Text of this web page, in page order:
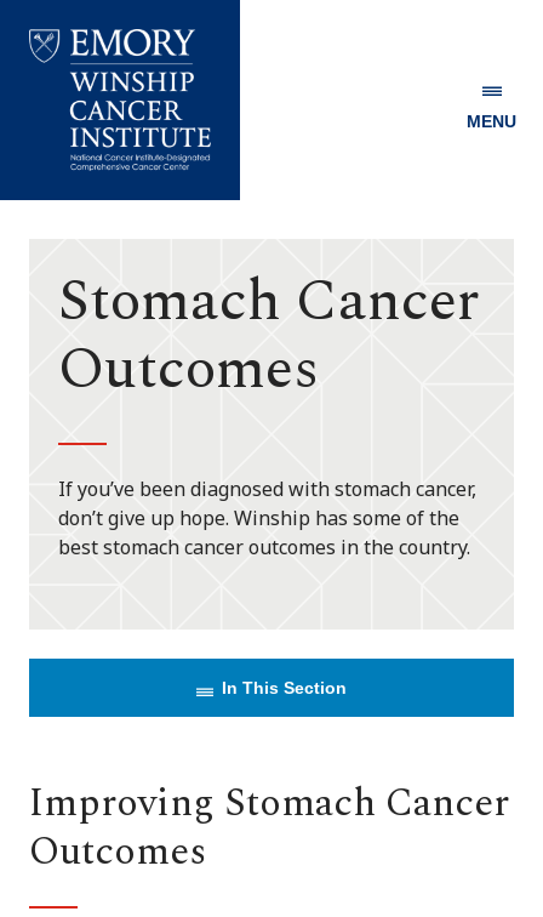
Winship
MENU
Stomach Cancer
Outcomes
If you’ve been diagnosed with stomach cancer,
don’t give up hope. Winship has some of the
best stomach cancer outcomes in the country.
In This Section
Improving Stomach Cancer
Outcomes